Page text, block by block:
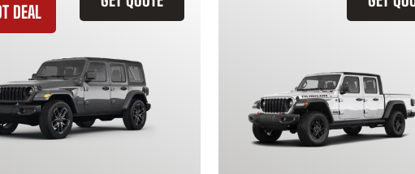
DEAL